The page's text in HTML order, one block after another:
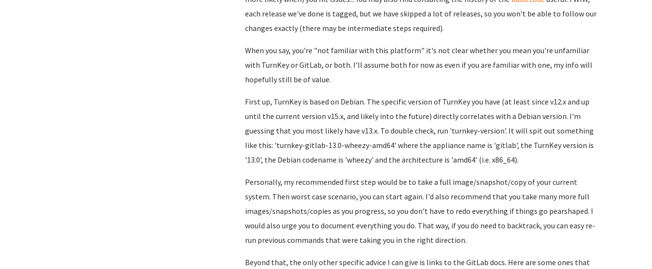
each release we've done is tagged, but we have skipped a lot of releases, so you won't be able to follow our
changes exactly (there may be intermediate steps required).
When you say, you're "not familiar with this platform" it's not clear whether you mean you're unfamiliar
with TurnKey or GitLab, or both. I'll assume both for now as even if you are familiar with one, my info will
hopefully still be of value.
First up, TurnKey is based on Debian. The specific version of TurnKey you have (at least since v12.x and up
until the current version v15.x, and likely into the future) directly correlates with a Debian version. I'm
guessing that you most likely have v13.x. To double check, run 'turnkey-version'. It will spit out something
like this: 'turnkey-gitlab-13.0-wheezy-amd64' where the appliance name is 'gitlab', the TurnKey version is
'13.0', the Debian codename is 'wheezy' and the architecture is 'amd64' (i.e. x86_64).
Personally, my recommended first step would be to take a full image/snapshot/copy of your current
system. Then worst case scenario, you can start again. I'd also recommend that you take many more full
images/snapshots/copies as you progress, so you don't have to redo everything if things go pearshaped. I
would also urge you to document everything you do. That way, if you do need to backtrack, you can easy re-
run previous commands that were taking you in the right direction.
Beyond that, the only other specific advice I can give is links to the GitLab docs. Here are some ones that